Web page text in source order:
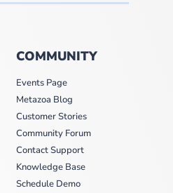
COMMUNITY
Events Page
Metazoa Blog
Customer Stories
Community Forum
Contact Support
Knowledge Base
Schedule Demo